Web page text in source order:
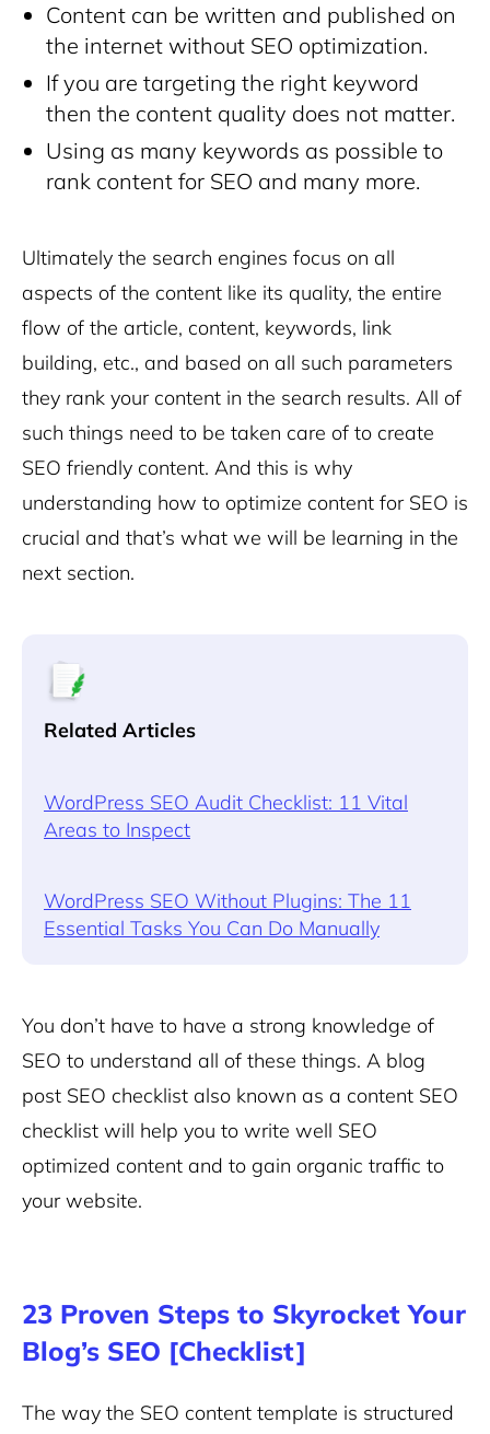
Content can be written and published on
the internet without SEO optimization.
If you are targeting the right keyword
then the content quality does not matter.
Using as many keywords as possible to
rank content for SEO and many more.
Ultimately the search engines focus on all
aspects of the content like its quality, the entire
flow of the article, content, keywords, link
building, etc., and based on all such parameters
they rank your content in the search results. All of
such things need to be taken care of to create
SEO friendly content. And this is why
understanding how to optimize content for SEO is
crucial and that’s what we will be learning in the
next section.
Related Articles
WordPress SEO Audit Checklist: 11 Vital
Areas to Inspect
WordPress SEO Without Plugins: The 11
Essential Tasks You Can Do Manually
You don’t have to have a strong knowledge of
SEO to understand all of these things. A blog
post SEO checklist also known as a content SEO
checklist will help you to write well SEO
optimized content and to gain organic traffic to
your website.
23 Proven Steps to Skyrocket Your
Blog’s SEO [Checklist]
The way the SEO content template is structured